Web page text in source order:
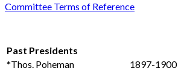
Committee Terms of Reference
Past Presidents
*Thos. Poheman
1897-1900